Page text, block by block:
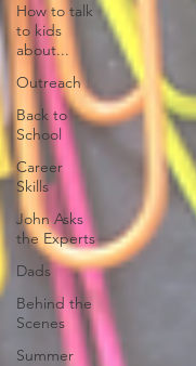
How to talk
to kids
about...
Outreach
Back to
School
Career
Skills
John Asks
the Experts
Dads
Behind the
Scenes
Summer